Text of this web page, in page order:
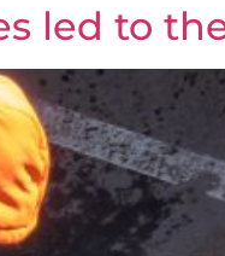
led to